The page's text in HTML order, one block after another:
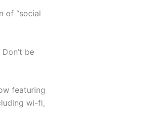
of “social
be
featuring
wi-fi,